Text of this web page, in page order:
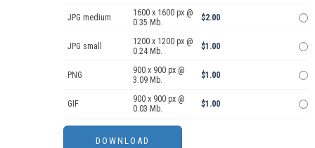
JPG medium
1600 x 1600 px @
0.35 Mb.
$2.00
JPG small
1200 x 1200 px @
0.24 Mb.
$1.00
PNG
900 x 900 px @
3.09 Mb.
$1.00
GIF
900 x 900 px @
0.03 Mb.
$1.00